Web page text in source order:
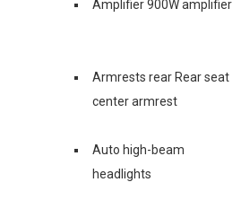
Amplifier 900W amplifier
Armrests rear Rear seat
center armrest
Auto high-beam
headlights